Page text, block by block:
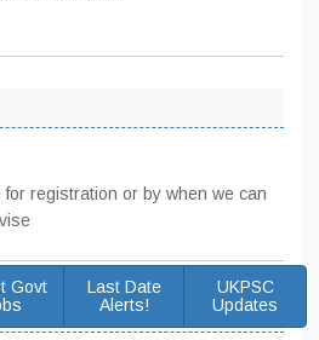
for registration or by when we can
Govt
Last Date
Alerts!
UKPSC
Updates